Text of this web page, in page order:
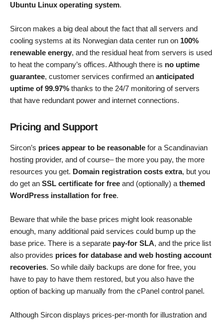
Ubuntu Linux operating system.
Sircon makes a big deal about the fact that all servers and
cooling systems at its Norwegian data center run on 100%
renewable energy, and the residual heat from servers is used
to heat the company’s offices. Although there is no uptime
guarantee, customer services confirmed an anticipated
uptime of 99.97% thanks to the 24/7 monitoring of servers
that have redundant power and internet connections.
Pricing and Support
Sircon’s prices appear to be reasonable for a Scandinavian
hosting provider, and of course– the more you pay, the more
resources you get. Domain registration costs extra, but you
do get an SSL certificate for free and (optionally) a themed
WordPress installation for free.
Beware that while the base prices might look reasonable
enough, many additional paid services could bump up the
base price. There is a separate pay-for SLA, and the price list
also provides prices for database and web hosting account
recoveries. So while daily backups are done for free, you
have to pay to have them restored, but you also have the
option of backing up manually from the cPanel control panel.
Although Sircon displays prices-per-month for illustration and